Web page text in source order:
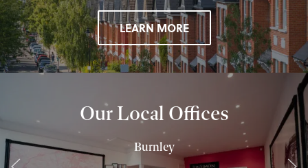
LEARN MORE
Our Local Offices
Burnley